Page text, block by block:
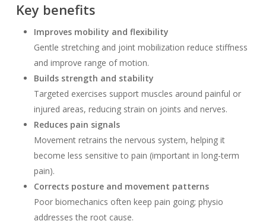
Key benefits
Improves mobility and flexibility
Gentle stretching and joint mobilization reduce stiffness
and improve range of motion.
Builds strength and stability
Targeted exercises support muscles around painful or
injured areas, reducing strain on joints and nerves.
Reduces pain signals
Movement retrains the nervous system, helping it
become less sensitive to pain (important in long-term
pain).
Corrects posture and movement patterns
Poor biomechanics often keep pain going; physio
addresses the root cause.